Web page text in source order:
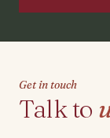
Get in touch
Talk to